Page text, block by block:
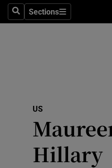
SearchSections
Sections
US
Hillary